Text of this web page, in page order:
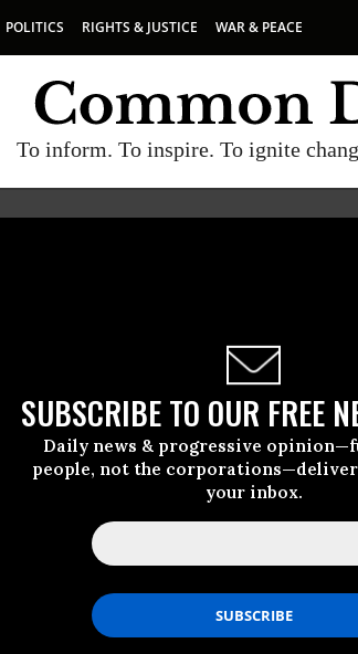
POLITICS RIGHTS & JUSTICE WAR & PEACE
To inform. To inspire. To ignite
SUBSCRIBE TO OUR FREE
Daily news & progressive
people, not the
your inbox.